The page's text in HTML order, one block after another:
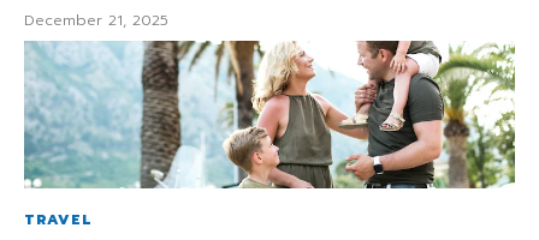
December 21, 2025
TRAVEL